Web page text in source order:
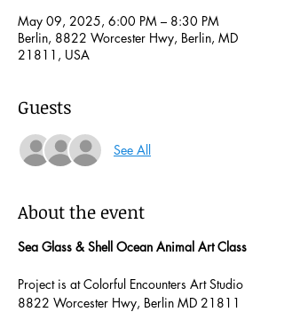
May 09, 2025, 6:00 PM – 8:30 PM
Berlin, 8822 Worcester Hwy, Berlin, MD
21811, USA
Guests
See All
About the event
Sea Glass & Shell Ocean Animal Art Class
Project is at Colorful Encounters Art Studio
8822 Worcester Hwy, Berlin MD 21811